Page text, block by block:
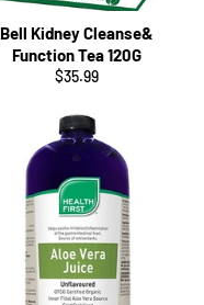
Bell Kidney Cleanse&
Function Tea 120G
Regular
$35.99